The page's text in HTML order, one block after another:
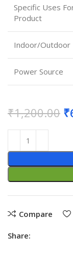
Specific Uses
Product
Indoor/Outdoor
Power Source
₹1,200.00 ₹
Compare
Share: